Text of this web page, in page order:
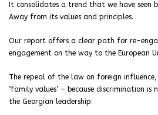
It consolidates a trend that we have seen
Away from its values and principles.
Our report offers a clear path for re-
engagement on the way to the European
The repeal of the law on foreign
‘family values’ – because discrimination
the Georgian leadership.